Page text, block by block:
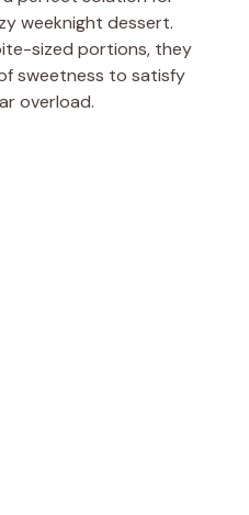
weeknight dessert.
sized portions, they
sweetness to satisfy
overload.